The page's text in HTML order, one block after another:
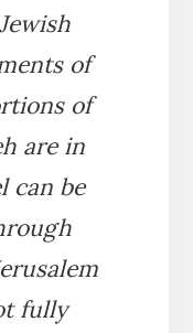
of
of
are in
can be
fully